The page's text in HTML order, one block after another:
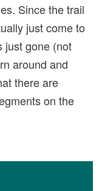
Since the trail
just come to
just gone (not
around and
there are
on the